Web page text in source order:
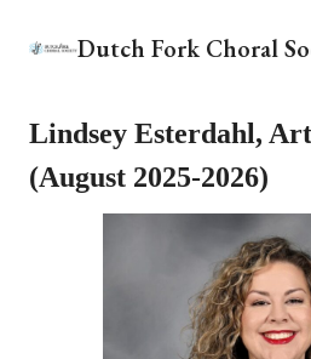
Dutch Fork Choral
Lindsey Esterdahl,
(August 2025-2026)